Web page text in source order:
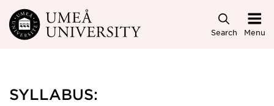
Skip to main content
Search Menu
SYLLABUS: